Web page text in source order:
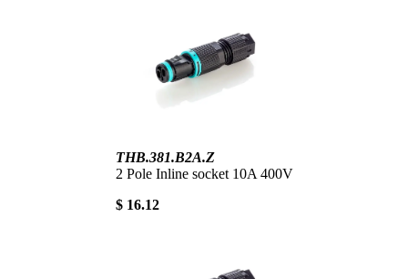
THB.381.B2A.Z
2 Pole Inline socket 10A 400V
$ 16.12